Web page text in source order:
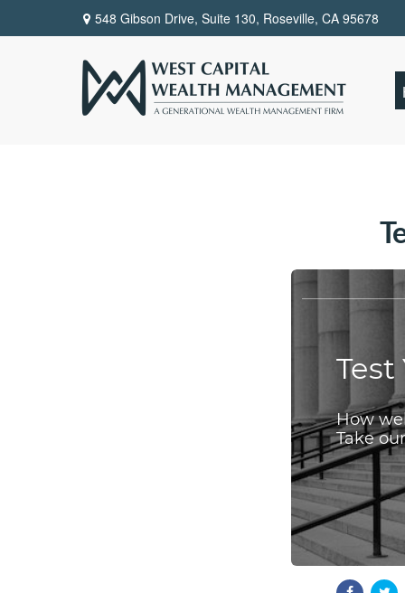
548 Gibson Drive, Suite 130, Roseville, CA 95678